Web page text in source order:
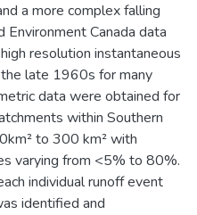
a more complex falling
Canada data
resolution instantaneous
late 1960s for many
data were obtained for
within Southern
to 300 km² with
varying from <5% to 80%.
individual runoff event
identified and